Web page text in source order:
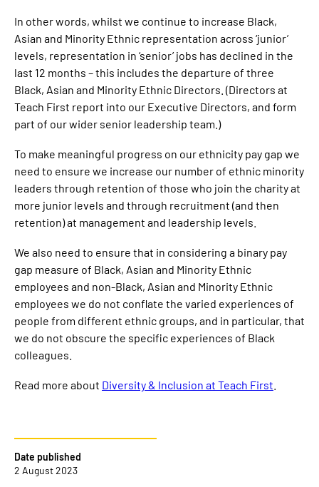
Date published
2 August 2023
In other words, whilst we continue to increase Black,
Asian and Minority Ethnic representation across ‘junior’
levels, representation in ‘senior’ jobs has declined in the
last 12 months – this includes the departure of three
Black, Asian and Minority Ethnic Directors. (Directors at
Teach First report into our Executive Directors, and form
part of our wider senior leadership team.)
To make meaningful progress on our ethnicity pay gap we
need to ensure we increase our number of ethnic minority
leaders through retention of those who join the charity at
more junior levels and through recruitment (and then
retention) at management and leadership levels.
We also need to ensure that in considering a binary pay
gap measure of Black, Asian and Minority Ethnic
employees and non-Black, Asian and Minority Ethnic
employees we do not conflate the varied experiences of
people from different ethnic groups, and in particular, that
we do not obscure the specific experiences of Black
colleagues.
Read more about Diversity & Inclusion at Teach First